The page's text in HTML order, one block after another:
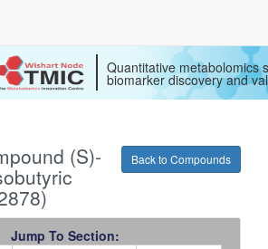
Quantitative metabolomics
biomarker discovery and
Back to Compounds
(S)-
Jump To Section: